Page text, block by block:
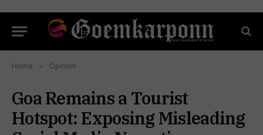
Home » Opinion
Goa Remains a Tourist
Hotspot: Exposing Misleading